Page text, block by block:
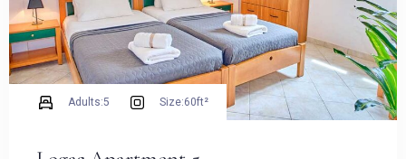
Adults:5 Size:60ft²